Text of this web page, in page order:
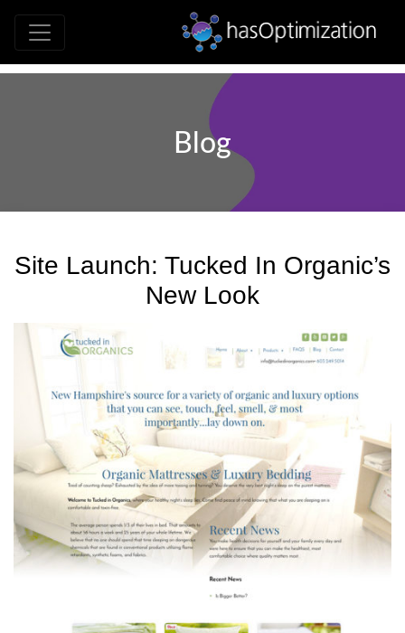
Development • SEO • Social •
Blog
Site Launch: Tucked In Organic’s
New Look